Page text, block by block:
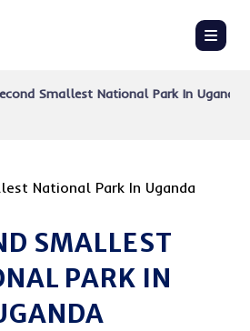
Smallest National Park In Uganda
SMALLEST
PARK IN